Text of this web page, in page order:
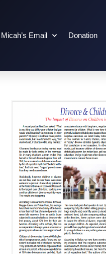
Micah’s Email Donation